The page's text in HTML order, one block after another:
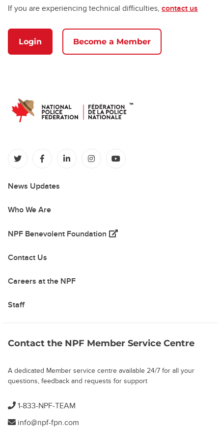
If you are experiencing technical difficulties, contact us
Login Become a Member
(opens in a new tab)
(opens in a new tab)
(opens in a new tab)
(opens in a new tab)
News Updates
Who We Are
NPF Benevolent Foundation (opens in a new tab)
Contact Us
Careers at the NPF
Staff
Contact the NPF Member Service Centre
A dedicated Member service centre available 24/7 for all your
questions, feedback and requests for support
1-833-NPF-TEAM
info@npf-fpn.com